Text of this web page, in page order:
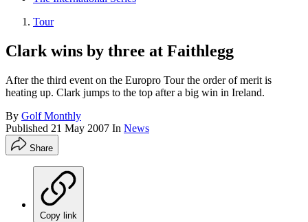
Tour
Clark wins by three at Faithlegg
After the third event on the Europro Tour the order of merit is
heating up. Clark jumps to the top after a big win in Ireland.
By Golf Monthly
Published 21 May 2007 In News
Share
Copy link